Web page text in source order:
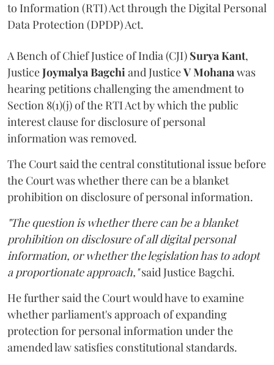
to Information (RTI) Act through the Digital Personal
Data Protection (DPDP) Act.
A Bench of Chief Justice of India (CJI) Surya Kant,
JusticeJoymalya Bagchiand JusticeV Mohanawas
hearing petitions challenging the amendment to
Section 8(1)(j) of the RTI Act by which the public
interest clause for disclosure of personal
information was removed.
The Court said the central constitutional issue before
the Court was whether there can be a blanket
prohibition on disclosure of personal information.
"The question is whether there can be a blanket
prohibition on disclosure of all digital personal
information, or whether the legislation has to adopt
a proportionate approach,"said Justice Bagchi.
He further said the Court would have to examine
whether parliament's approach of expanding
protection for personal information under the
amended law satisfies constitutional standards.